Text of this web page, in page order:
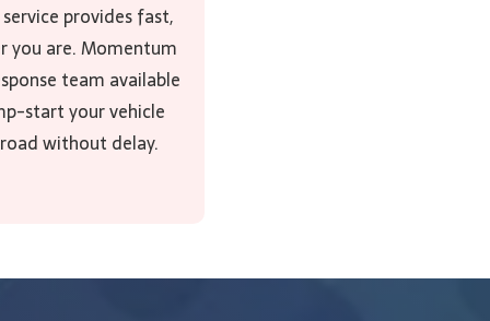
provides fast,
you are. Momentum
team available
start your vehicle
without delay.